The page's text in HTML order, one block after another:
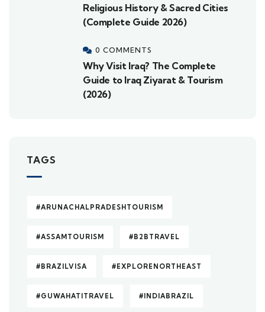
Religious History & Sacred Cities
(Complete Guide 2026)
0 COMMENTS
Why Visit Iraq? The Complete
Guide to Iraq Ziyarat & Tourism
(2026)
TAGS
#ARUNACHALPRADESHTOURISM
#ASSAMTOURISM #B2BTRAVEL
#BRAZILVISA #EXPLORENORTHEAST
#GUWAHATITRAVEL #INDIABRAZIL